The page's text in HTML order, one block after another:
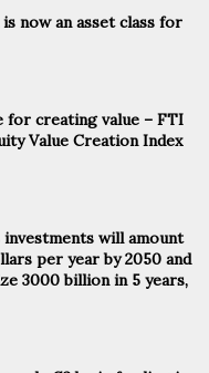
now an asset class for
for creating value – FTI
Value Creation Index
will amount
per year by 2050 and
3000 billion in 5 years,